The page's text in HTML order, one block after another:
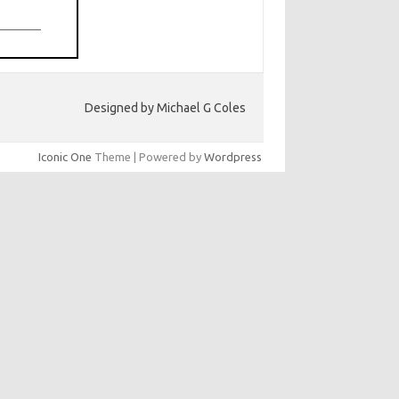
Designed by Michael G Coles
Iconic One Theme | Powered by Wordpress